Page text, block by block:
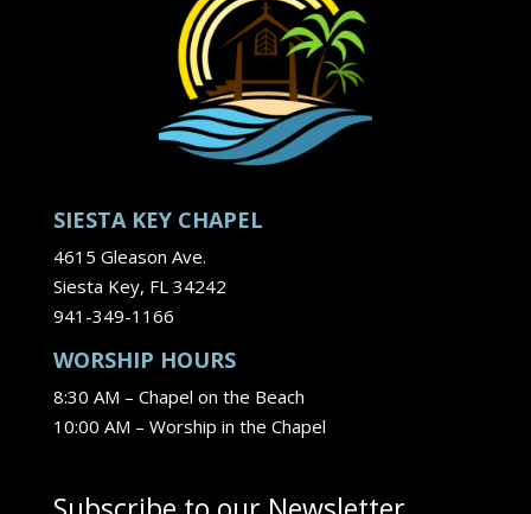
SIESTA KEY CHAPEL
4615 Gleason Ave.
Siesta Key, FL 34242
941-349-1166
WORSHIP HOURS
8:30 AM – Chapel on the Beach
10:00 AM – Worship in the Chapel